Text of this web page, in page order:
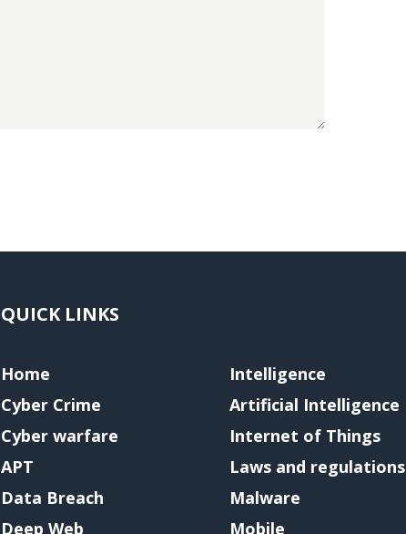
QUICK LINKS
Home
Cyber Crime
Cyber warfare
APT
Data Breach
Deep Web
Intelligence
Artificial Intelligence
Internet of Things
Laws and regulations
Malware
Mobile